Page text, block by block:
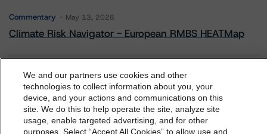
Commentary May 13, 2026
Climate Risk Navigator - European RMBS HEATMap
Commentary May 19, 2026
U.S. RMBS RTL Data Brief: April 2026 RTL
Repayments Stay Brisk While DQs Ramp Up, but Deal
Performance Remains Within Projected Ranges
dbrs.morningstar.com Privacy Statement
By accessing this website you agree to be bound by the
We and our partners use cookies and other
technologies to collect information about you, your
device, and your actions and communications on this
site. We do this to help operate the site, analyze site
usage, enable targeted advertising, and for other
purposes. Select “Accept All Cookies” to allow use and